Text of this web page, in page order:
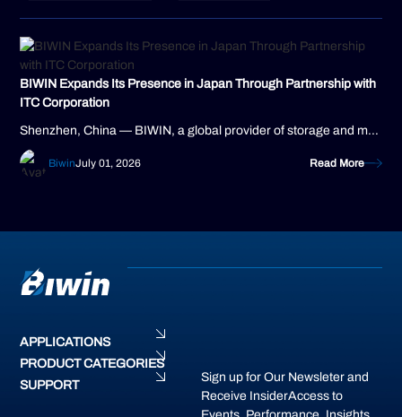
BIWIN Expands Its Presence in Japan Through Partnership with
ITC Corporation
Shenzhen, China — BIWIN, a global provider of storage and memory solutions, today announced a new distribution partnership with ITC Corporation, a...
BiwinJuly 01, 2026 Read More
APPLICATIONS
PRODUCT CATEGORIES
SUPPORT
Sign up for Our Newsleter and
Receive InsiderAccess to